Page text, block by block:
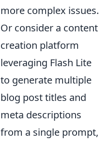
more complex issues.
Or consider a content
creation platform
leveraging Flash Lite
to generate multiple
blog post titles and
meta descriptions
from a single prompt,